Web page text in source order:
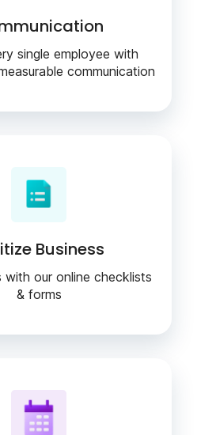
single employee with
communication
Business
with our online checklists
& forms